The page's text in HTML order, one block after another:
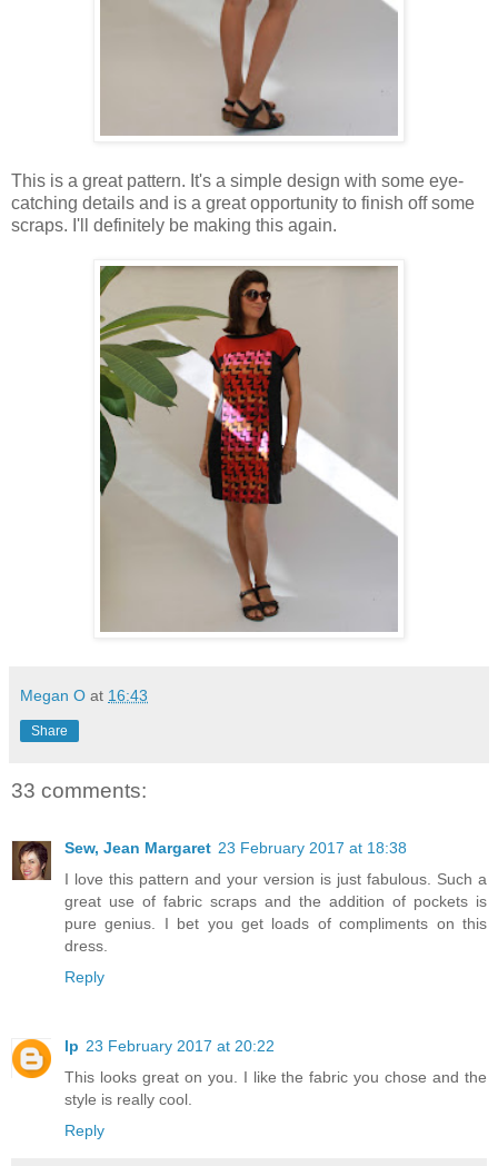
This is a great pattern. It's a simple design with some eye-
catching details and is a great opportunity to finish off some
scraps. I'll definitely be making this again.
Megan O at 16:43
Share
33 comments:
Sew, Jean Margaret 23 February 2017 at 18:38
I love this pattern and your version is just fabulous. Such a
great use of fabric scraps and the addition of pockets is
pure genius. I bet you get loads of compliments on this
dress.
Reply
lp 23 February 2017 at 20:22
This looks great on you. I like the fabric you chose and the
style is really cool.
Reply